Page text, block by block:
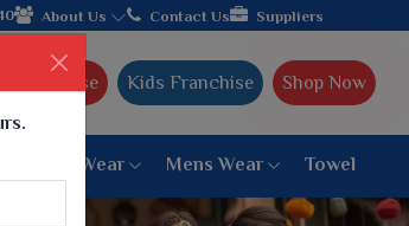
About Us Contact Us Suppliers
Franchise Kids Franchise Shop Now
Bottom Wear Mens Wear Towel